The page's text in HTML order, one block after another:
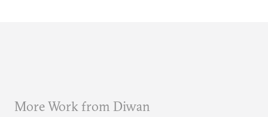
More Work from Diwan